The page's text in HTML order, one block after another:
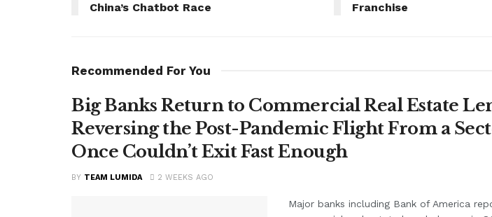
China’s Chatbot Race
Franchise
Recommended For You
Big Banks Return to Commercial Real Estate
Reversing the Post-Pandemic Flight From a
Once Couldn’t Exit Fast Enough
BY TEAM LUMIDA 2 WEEKS AGO
Major banks including Bank of America